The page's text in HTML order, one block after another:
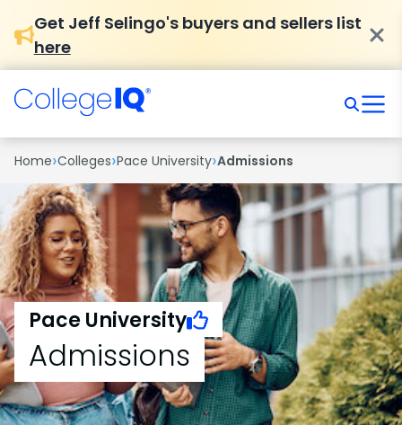
Get Jeff Selingo's buyers and sellers list
here
Home›Colleges›Pace University›Admissions
Pace University
Admissions